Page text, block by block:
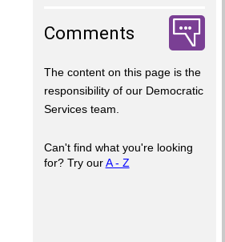
Comments
The content on this page is the
responsibility of our Democratic
Services team.
Can't find what you're looking
for? Try ourA - Z